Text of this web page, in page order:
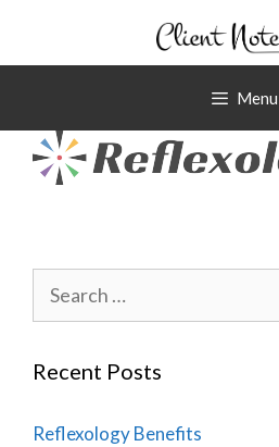
content
Menu
for:
Recent Posts
Reflexology Benefits